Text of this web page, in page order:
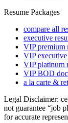
Resume Packages
compare all
executive
VIP premium
VIP executive
VIP platinum
VIP BOD
a la carte &
Legal Disclaimer:
not guarantee “job
for accurate